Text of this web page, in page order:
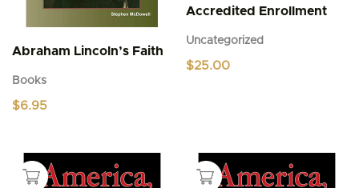
Abraham Lincoln’s Faith
Books
$6.95
Accredited Enrollment
Uncategorized
$25.00